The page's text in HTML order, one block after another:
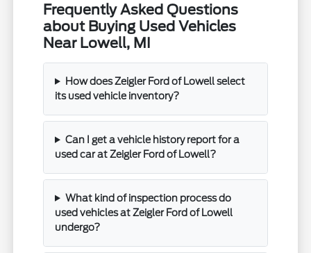
Frequently Asked Questions
about Buying Used Vehicles
Near Lowell, MI
How does Zeigler Ford of Lowell select
its used vehicle inventory?
Can I get a vehicle history report for a
used car at Zeigler Ford of Lowell?
What kind of inspection process do
used vehicles at Zeigler Ford of Lowell
undergo?